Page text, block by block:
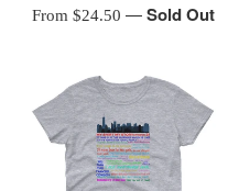
From $24.50 —Sold Out